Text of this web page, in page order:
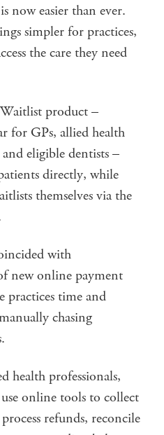
now easier than ever.
simpler for practices,
the care they need
product –
for GPs, allied health
eligible dentists –
directly, while
themselves via the
with
new online payment
practices time and
chasing
health professionals,
online tools to collect
refunds, reconcile